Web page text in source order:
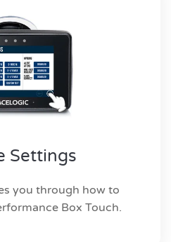
Settings
you through how to
Box Touch.